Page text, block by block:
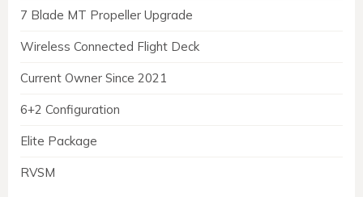
7 Blade MT Propeller Upgrade
Wireless Connected Flight Deck
Current Owner Since 2021
6+2 Configuration
Elite Package
RVSM